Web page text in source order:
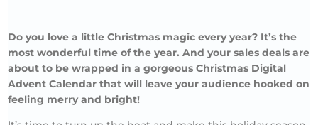
Do you love a little Christmas magic every year? It’s the
most wonderful time of the year. And your sales deals are
about to be wrapped in a gorgeous Christmas Digital
Advent Calendar that will leave your audience hooked on
feeling merry and bright!